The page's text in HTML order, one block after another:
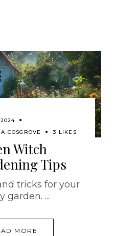
COSGROVE 3 LIKES
Witch
Tips
tricks for your
garden.
MORE